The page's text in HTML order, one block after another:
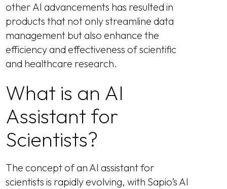
other AI advancements has resulted in
products that not only streamline data
management but also enhance the
efficiency and effectiveness of scientific
and healthcare research.
What is an AI
Assistant for
Scientists?
The concept of an AI assistant for
scientists is rapidly evolving, with Sapio’s AI